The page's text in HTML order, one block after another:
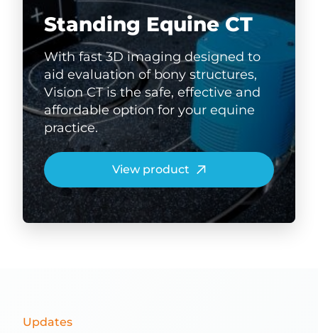
Standing Equine CT
With fast 3D imaging designed to
aid evaluation of bony structures,
Vision CT is the safe, effective and
affordable option for your equine
practice.
View product
Updates